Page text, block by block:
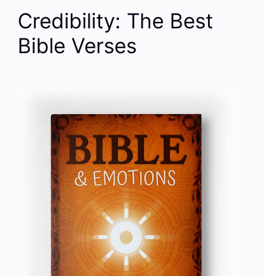
Credibility: The Best
Bible Verses